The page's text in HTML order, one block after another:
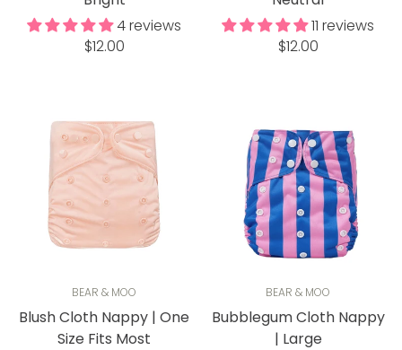
4 reviews
Regular
$12.00
11 reviews
Regular
$12.00
BEAR & MOO
Blush Cloth Nappy | One
Size Fits Most
BEAR & MOO
Bubblegum Cloth Nappy
| Large